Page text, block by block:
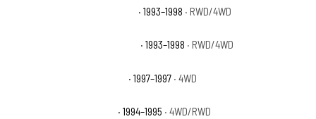
· 1993–1998 · RWD/4WD
· 1993–1998 · RWD/4WD
· 1997–1997 · 4WD
· 1994–1995 · 4WD/RWD